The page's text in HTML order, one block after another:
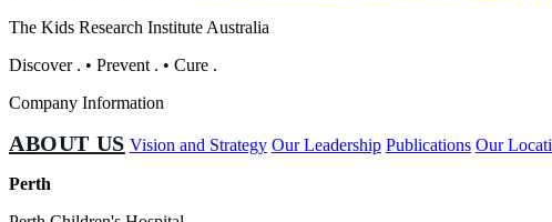
The Kids Research Institute Australia
Discover . • Prevent . • Cure .
Company Information
ABOUT US Vision and Strategy Our Leadership Publications Our
Perth